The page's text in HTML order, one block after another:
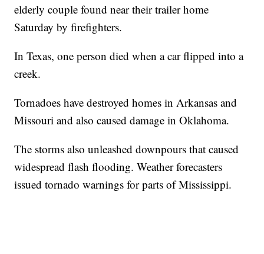
elderly couple found near their trailer home
Saturday by firefighters.
In Texas, one person died when a car flipped into a
creek.
Tornadoes have destroyed homes in Arkansas and
Missouri and also caused damage in Oklahoma.
The storms also unleashed downpours that caused
widespread flash flooding. Weather forecasters
issued tornado warnings for parts of Mississippi.